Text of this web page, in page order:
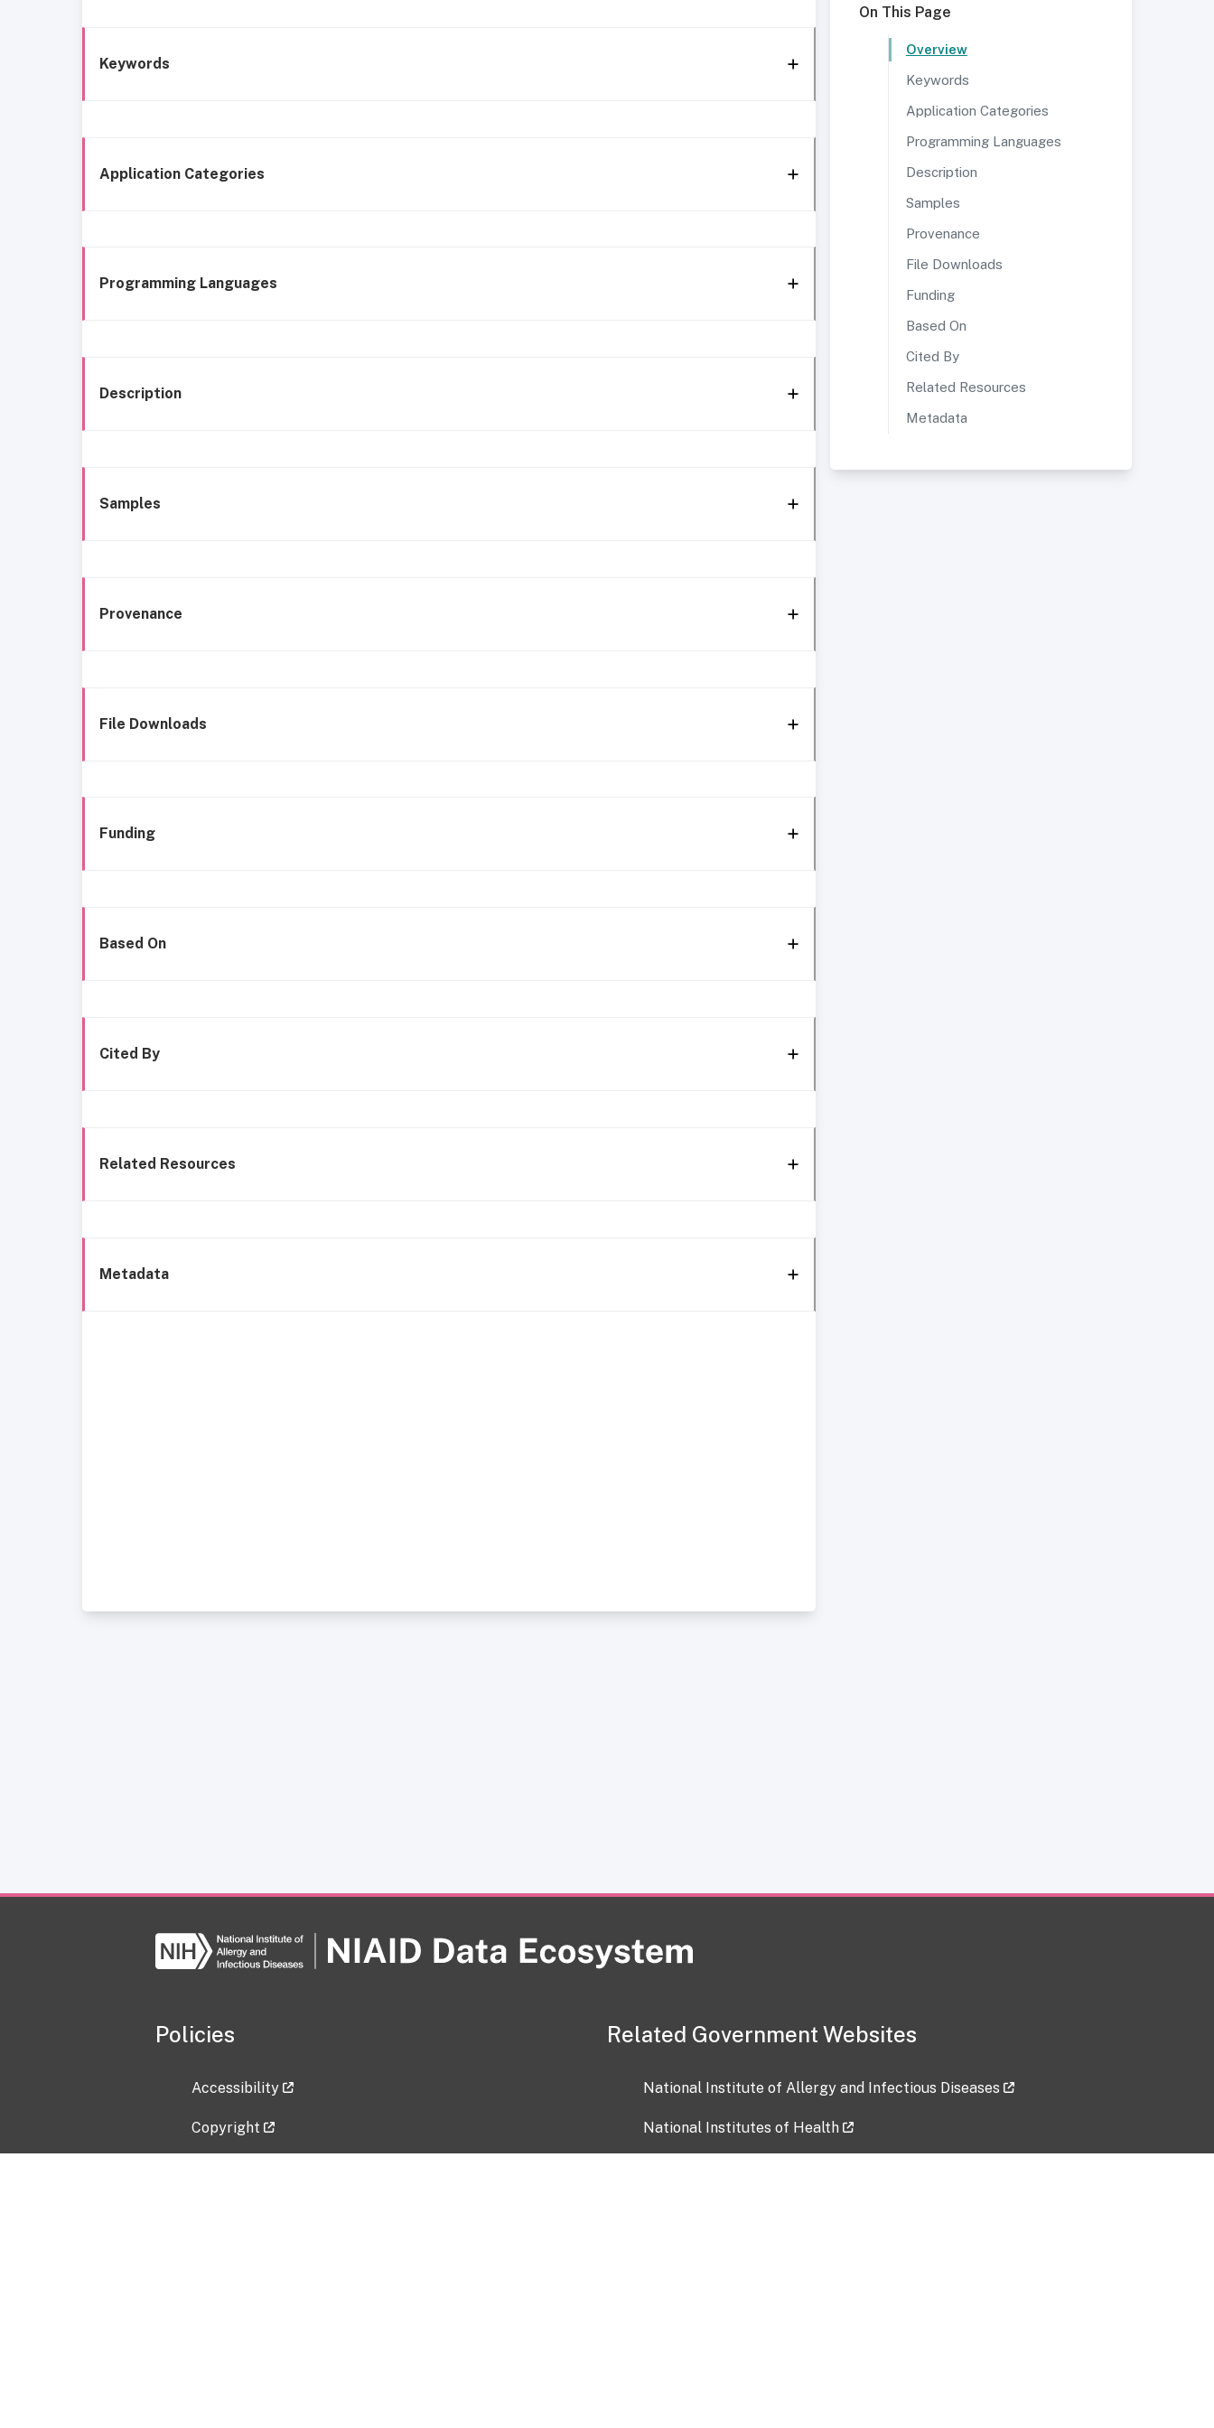
Keywords
Application Categories
Programming Languages
Description
Samples
Provenance
File Downloads
Funding
Based On
Cited By
Related Resources
Metadata
On This Page
Overview
Keywords
Application Categories
Programming Languages
Description
Samples
Provenance
File Downloads
Funding
Based On
Cited By
Related Resources
Metadata
Policies
Accessibility
Copyright
Related Government Websites
National Institute of Allergy and Infectious Diseases
National Institutes of Health